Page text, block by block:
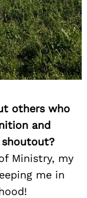
others who
and
Ministry, my
me in